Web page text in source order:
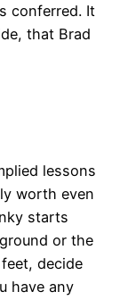
conferred. It
that Brad
lessons
worth even
starts
or the
decide
have any